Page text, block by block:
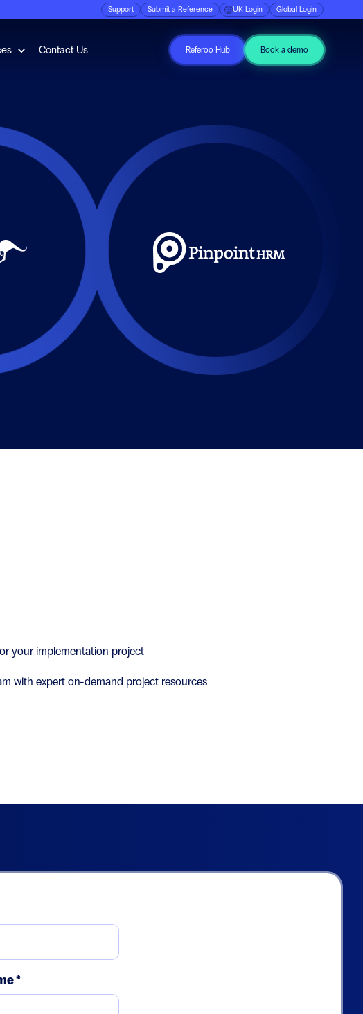
Support Submit a Reference UK Login Global Login
Show submenu for Resources
Contact Us Referoo Hub Book a demo
your implementation project
with expert on-demand project resources
*